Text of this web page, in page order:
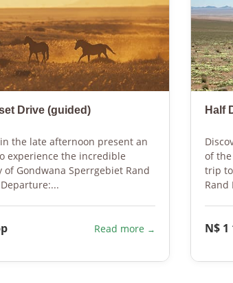
Drive (guided)
the late afternoon present an
experience the incredible
of Gondwana Sperrgebiet Rand
Read more
Half
of
trip
Rand
N$ 1